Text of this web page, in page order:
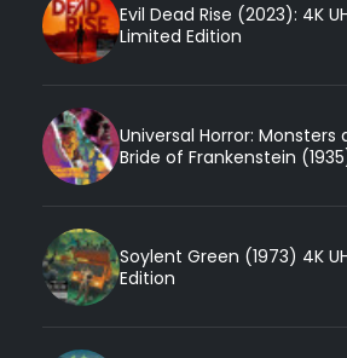
Evil Dead Rise (2023): 4K
Limited Edition
Universal Horror: Monsters
Bride of Frankenstein
Soylent Green (1973) 4K
Edition